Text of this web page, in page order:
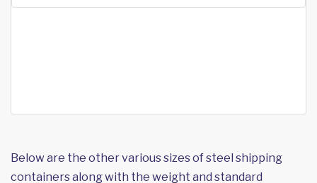
Below are the other various sizes of steel shipping
containers along with the weight and standard